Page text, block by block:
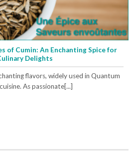
of Cumin: An Enchanting Spice for
Delights
flavors, widely used in Quantum
As passionate[...]